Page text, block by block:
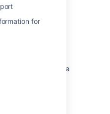
for
them.
default theme are
logos are
does not provide